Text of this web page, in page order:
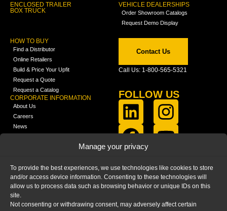
Manage your privacy
To provide the best experiences, we use technologies like cookies to store
and/or access device information. Consenting to these technologies will
allow us to process data such as browsing behavior or unique IDs on this
site.
Not consenting or withdrawing consent, may adversely affect certain
ENCLOSED TRAILER
BOX TRUCK
VEHICLE DEALERSHIPS
Order Showroom Catalogs
Request Demo Display
HOW TO BUY
Find a Distributor
Online Retailers
Build & Price Your Upfit
Request a Quote
Request a Catalog
CORPORATE INFORMATION
About Us
Careers
News
Media
FAQ
Blog
Contact Us
Call Us: 1-800-565-5321
FOLLOW US